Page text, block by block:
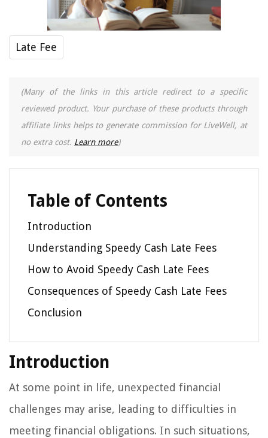
Late Fee
(Many of the links in this article redirect to a specific
reviewed product. Your purchase of these products through
affiliate links helps to generate commission for LiveWell, at
no extra cost. Learn more)
Table of Contents
Introduction
Understanding Speedy Cash Late Fees
How to Avoid Speedy Cash Late Fees
Consequences of Speedy Cash Late Fees
Conclusion
Introduction
At some point in life, unexpected financial
challenges may arise, leading to difficulties in
meeting financial obligations. In such situations,